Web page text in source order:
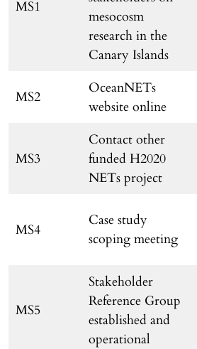
MS1
mesocosm
research in the
Canary Islands
MS2
OceanNETs
website online
MS3
Contact other
funded H2020
NETs project
MS4
Case study
scoping meeting
MS5
Stakeholder
Reference Group
established and
operational